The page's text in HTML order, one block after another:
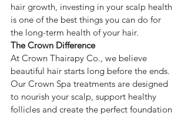
hair growth, investing in your scalp health
is one of the best things you can do for
the long-term health of your hair.
The Crown Difference
At Crown Thairapy Co., we believe
beautiful hair starts long before the ends.
Our Crown Spa treatments are designed
to nourish your scalp, support healthy
follicles and create the perfect foundation